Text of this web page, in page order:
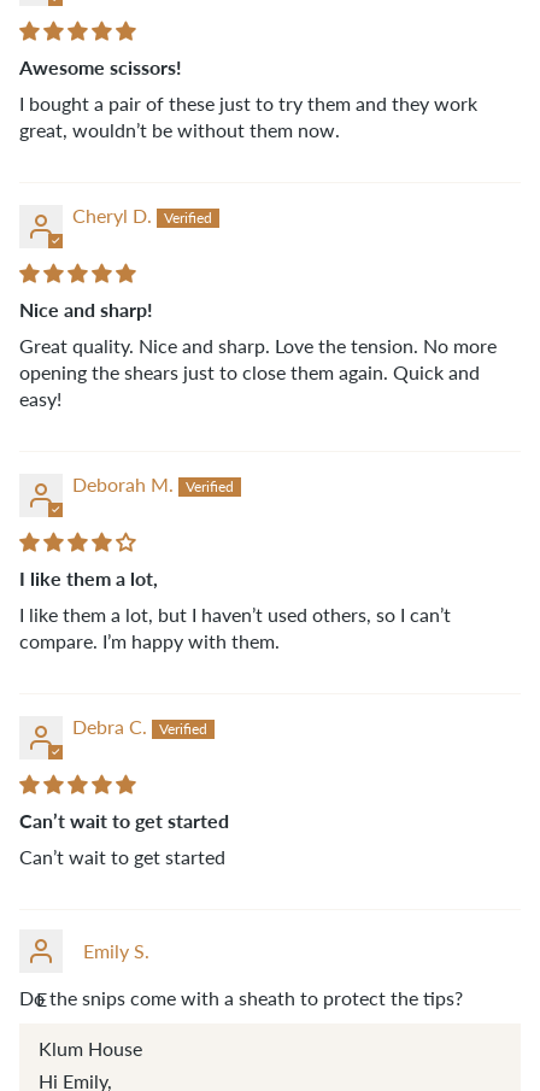
Awesome scissors!
I bought a pair of these just to try them and they work
great, wouldn’t be without them now.
Cheryl D.
Nice and sharp!
Great quality. Nice and sharp. Love the tension. No more
opening the shears just to close them again. Quick and
easy!
Deborah M.
I like them a lot,
I like them a lot, but I haven’t used others, so I can’t
compare. I’m happy with them.
Debra C.
Can’t wait to get started
Can’t wait to get started
E
Emily S.
Do the snips come with a sheath to protect the tips?
Klum House
Hi Emily,